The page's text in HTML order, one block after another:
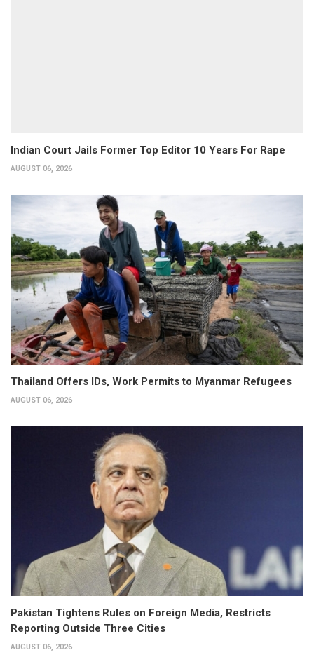
Indian Court Jails Former Top Editor 10 Years For Rape
AUGUST 06, 2026
Thailand Offers IDs, Work Permits to Myanmar Refugees
AUGUST 06, 2026
Pakistan Tightens Rules on Foreign Media, Restricts
Reporting Outside Three Cities
AUGUST 06, 2026